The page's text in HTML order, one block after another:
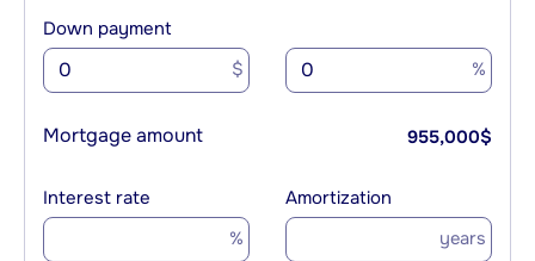
Down payment
$ %
Mortgage amount 955,000$
Interest rate
%
Amortization
years